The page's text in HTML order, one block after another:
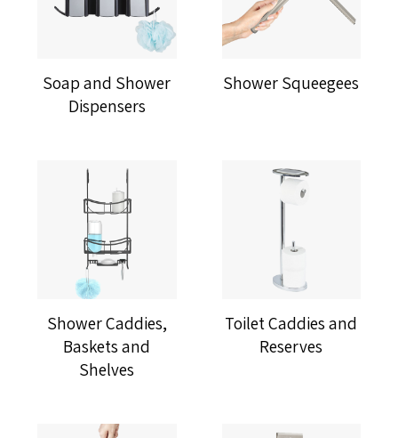
Soap and Shower
Dispensers
Shower Squeegees
Shower Caddies,
Baskets and
Shelves
Toilet Caddies and
Reserves